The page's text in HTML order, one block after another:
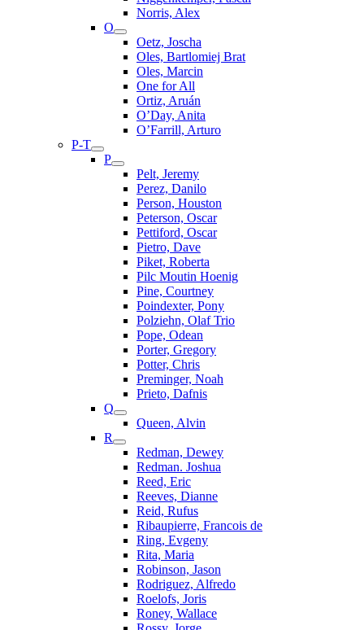
Norris, Alex
O
Oetz, Joscha
Oles, Bartlomiej Brat
Oles, Marcin
One for All
Ortiz, Aruán
O’Day, Anita
O’Farrill, Arturo
P-T
P
Pelt, Jeremy
Perez, Danilo
Person, Houston
Peterson, Oscar
Pettiford, Oscar
Pietro, Dave
Piket, Roberta
Pilc Moutin Hoenig
Pine, Courtney
Poindexter, Pony
Polziehn, Olaf Trio
Pope, Odean
Porter, Gregory
Potter, Chris
Preminger, Noah
Prieto, Dafnis
Q
Queen, Alvin
R
Redman, Dewey
Redman. Joshua
Reed, Eric
Reeves, Dianne
Reid, Rufus
Ribaupierre, Francois de
Ring, Evgeny
Rita, Maria
Robinson, Jason
Rodriguez, Alfredo
Roelofs, Joris
Roney, Wallace